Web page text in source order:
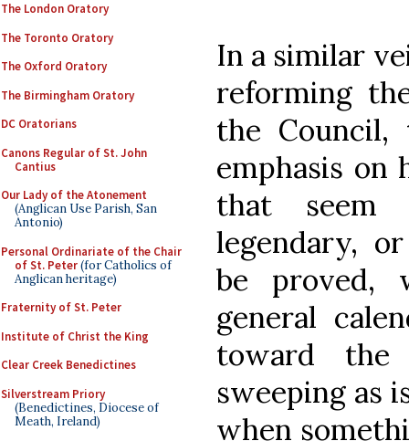
The London Oratory
The Toronto Oratory
The Oxford Oratory
The Birmingham Oratory
DC Oratorians
Canons Regular of St. John
Cantius
Our Lady of the Atonement
(Anglican Use Parish, San
Antonio)
Personal Ordinariate of the Chair
of St. Peter(for Catholics of
Anglican heritage)
Fraternity of St. Peter
Institute of Christ the King
Clear Creek Benedictines
Silverstream Priory
(Benedictines, Diocese of
Meath, Ireland)
In a similar
reforming
the Council,
emphasis on
that seem
legendary,
be proved,
general
toward
sweeping as
when